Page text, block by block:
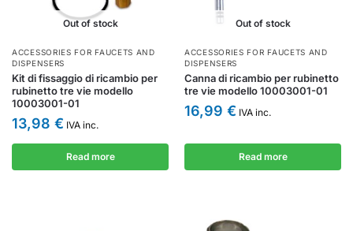
Out of stock
ACCESSORIES FOR FAUCETS AND
DISPENSERS
Kit di fissaggio di ricambio per
rubinetto tre vie modello
10003001-01
13,98 € IVA inc.
Read more
Out of stock
ACCESSORIES FOR FAUCETS AND
DISPENSERS
Canna di ricambio per rubinetto
tre vie modello 10003001-01
16,99 € IVA inc.
Read more